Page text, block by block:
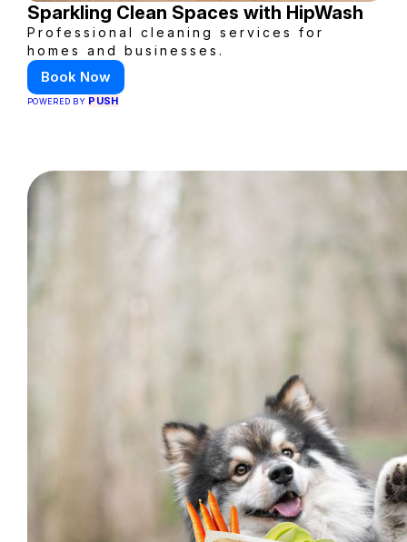
Sparkling Clean Spaces with HipWash
Professional cleaning services for
homes and businesses.
Book Now
POWERED BY PUSH